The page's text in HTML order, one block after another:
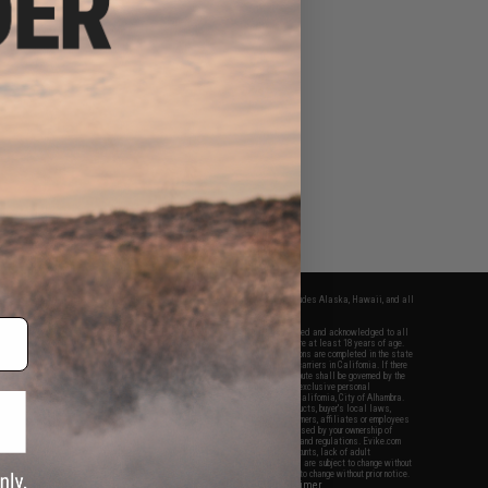
apply only to orders shipped within the continental United States. This excludes Alaska, Hawaii, and all
Evike.com's services and products provided, you will have read, agreed, verified and acknowledged to all
and to all of our waivers and disclaimers below: You are at least 18 years of age.
are specifically for Airsoft gaming purposes only. All sale transactions are completed in the state
California law and regulations. All shipping are done via buyer selected/paid carriers in California. If there
or involving Evike.com's services or products provided, you agree that the dispute shall be governed by the
California, USA, without regard to conflict of law provisions and you agree to exclusive personal
in the state and federal courts of the United States located in the state of California, City of Alhambra.
responsibility of all liabilities, damages, injuries, modifications done to products, buyer's local laws,
and ownership of Airsoft replicas. You will not hold Evike.com Inc., its owners, affiliates or employees
legal actions, liabilities, damages, penalties, claims, or other obligations caused by your ownership of
Airsoft replicas are sold with a bright orange tip to comply with federal law and regulations. Evike.com
for injuries and damages caused by improper usage, user errors, crazy stunts, lack of adult
ignorance to risk. Pricing, specification, availability and special promotions are subject to change without
our warranty and disclaimer pages for more information. All content is subject to change without prior notice.
and brands are the property of their respective owners.
View Full Disclaimer